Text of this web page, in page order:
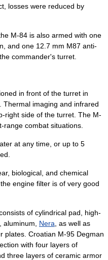
losses were reduced by
M-84 is also armed with one
and one 12.7 mm M87 anti-
commander's turret.
in front of the turret in
Thermal imaging and infrared
right side of the turret. The M-
combat situations.
at any time, or up to 5
biological, and chemical
engine filter is of very good
of cylindrical pad, high-
aluminum Nera , as well as
plates. Croatian M-95 Degman
with four layers of
three layers of ceramic armor